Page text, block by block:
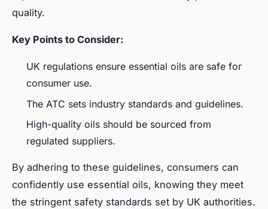
quality.
Key Points to Consider:
UK regulations ensure essential oils are safe for
consumer use.
The ATC sets industry standards and guidelines.
High-quality oils should be sourced from
regulated suppliers.
By adhering to these guidelines, consumers can
confidently use essential oils, knowing they meet
the stringent safety standards set by UK authorities.